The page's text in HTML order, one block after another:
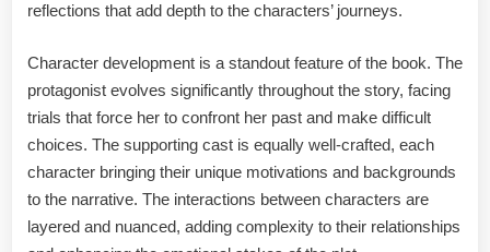
reflections that add depth to the characters’ journeys.
Character development is a standout feature of the book. The
protagonist evolves significantly throughout the story, facing
trials that force her to confront her past and make difficult
choices. The supporting cast is equally well-crafted, each
character bringing their unique motivations and backgrounds
to the narrative. The interactions between characters are
layered and nuanced, adding complexity to their relationships